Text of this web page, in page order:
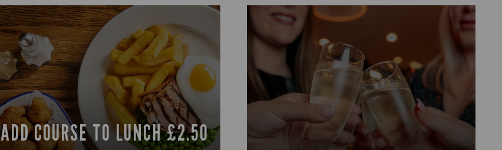
ADD COURSE TO LUNCH £2.50